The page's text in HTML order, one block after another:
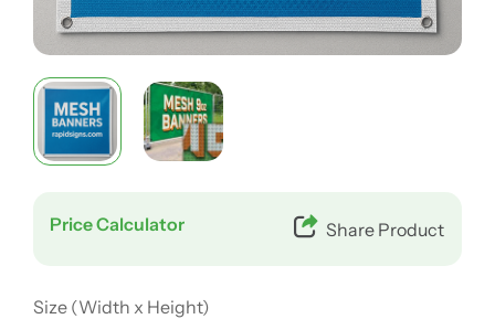
Price Calculator Share Product
Size (Width x Height)